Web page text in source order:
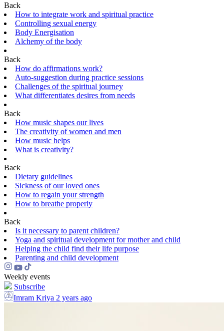
Back
How to integrate work and spiritual practice
Controlling sexual energy
Body Energisation
Alchemy of the body
Back
How do affirmations work?
Auto-suggestion during practice sessions
Challenges of the spiritual journey
What differentiates desires from needs
Back
How music shapes our lives
The creativity of women and men
How music helps
What is creativity?
Back
Dietary guidelines
Sickness of our loved ones
How to regain your strength
How to breathe properly
Back
Is it necessary to parent children?
Yoga and spiritual development for mother and child
Helping the сhild find their life purpose
Parenting and child development
Weekly events
Subscribe
Imram Kriya 2 years ago